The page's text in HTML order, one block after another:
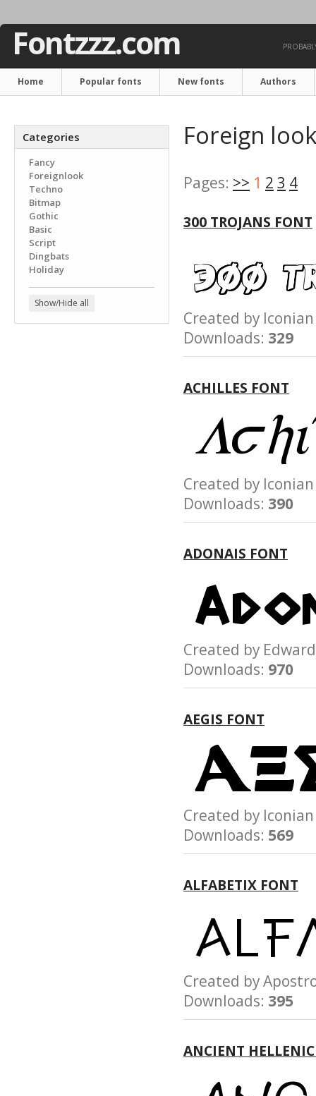
Fontzzz.com
Home Popular fonts New fonts Authors
Categories
Fancy
Foreignlook
Techno
Bitmap
Gothic
Basic
Script
Dingbats
Holiday
Show/Hide all
Foreign
Pages: >> 1 2 3 4
300 TROJANS FONT
Created by
Downloads: 329
ACHILLES FONT
Created by
Downloads: 390
ADONAIS FONT
Created by
Downloads: 970
AEGIS FONT
Created by
Downloads: 569
ALFABETIX FONT
Created by
Downloads: 395
ANCIENT